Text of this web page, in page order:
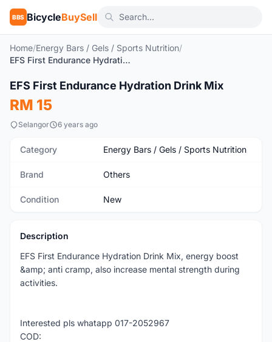
BBS BicycleBuySell
Home/Energy Bars / Gels / Sports Nutrition/
EFS First Endurance Hydration Drink Mix
New
EFS First Endurance Hydration Drink Mix
RM 15
Selangor 6 years ago
Category Energy Bars / Gels / Sports Nutrition
Brand Others
Condition New
Description
EFS First Endurance Hydration Drink Mix, energy boost
&amp; anti cramp, also increase mental strength during
activities.
Interested pls whatapp 017-2052967
COD: